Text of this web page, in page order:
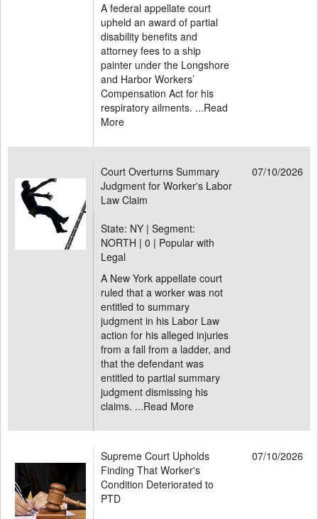
A federal appellate court
upheld an award of partial
disability benefits and
attorney fees to a ship
painter under the Longshore
and Harbor Workers’
Compensation Act for his
respiratory ailments. ...Read
More
Court Overturns Summary
Judgment for Worker's Labor
Law Claim
07/10/2026
State: NY | Segment:
NORTH | 0 | Popular with
Legal
A New York appellate court
ruled that a worker was not
entitled to summary
judgment in his Labor Law
action for his alleged injuries
from a fall from a ladder, and
that the defendant was
entitled to partial summary
judgment dismissing his
claims. ...Read More
Supreme Court Upholds
Finding That Worker's
Condition Deteriorated to
PTD
07/10/2026